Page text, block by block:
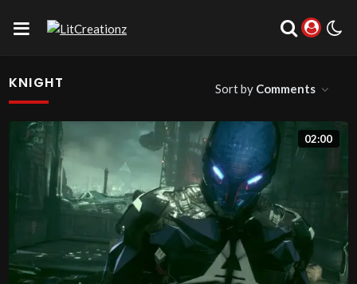
KNIGHT Sort by Comments
02:00